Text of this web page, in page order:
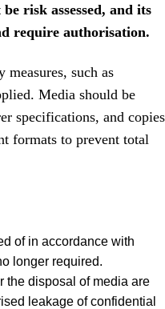
risk assessed, and its
require authorisation.
measures, such as
Media should be
specifications, and copies
formats to prevent total
of in accordance with
longer required.
the disposal of media are
leakage of confidential